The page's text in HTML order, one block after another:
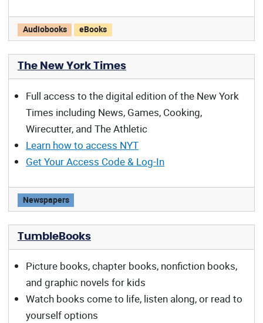
Reading Arizona offers:
Audiobooks eBooks
The New York Times
Full access to the digital edition of the New York
Times including News, Games, Cooking,
Wirecutter, and The Athletic
Learn how to access NYT
Get Your Access Code & Log-In
The New York Times offers:
Newspapers
TumbleBooks
Picture books, chapter books, nonfiction books,
and graphic novels for kids
Watch books come to life, listen along, or read to
yourself options